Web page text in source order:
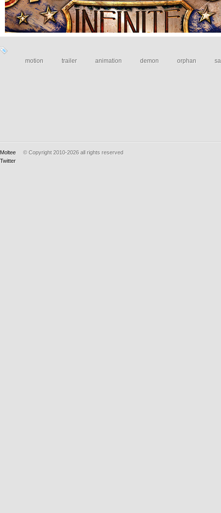
motion trailer animation demon orphan
© Copyright 2010-2026
Moltee
all rights reserved
Twitter